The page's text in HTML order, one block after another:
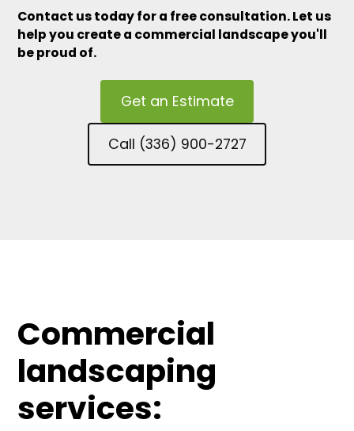
Contact us today for a free consultation. Let us
help you create a commercial landscape you'll
be proud of.
Get an Estimate
Call (336) 900-2727
Commercial
landscaping
services: